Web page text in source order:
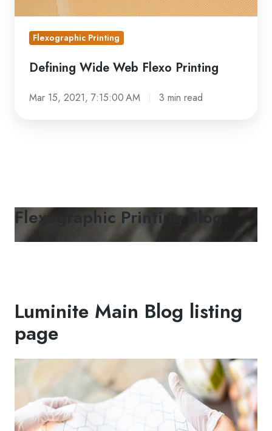
Flexographic Printing
Defining Wide Web Flexo Printing
Mar 15, 2021, 7:15:00 AM 3 min read
Flexographic Printing Blog
Luminite Main Blog listing
page